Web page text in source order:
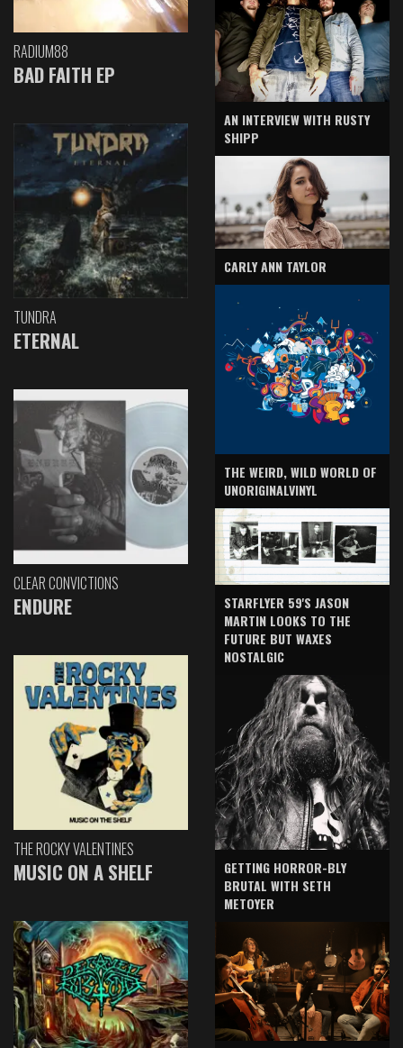
RADIUM88
BAD FAITH EP
TUNDRA
ETERNAL
CLEAR CONVICTIONS
ENDURE
THE ROCKY VALENTINES
MUSIC ON A SHELF
AN INTERVIEW WITH RUSTY
SHIPP
CARLY ANN TAYLOR
THE WEIRD, WILD WORLD OF
UNORIGINALVINYL
STARFLYER 59'S JASON
MARTIN LOOKS TO THE
FUTURE BUT WAXES
NOSTALGIC
GETTING HORROR-BLY
BRUTAL WITH SETH
METOYER